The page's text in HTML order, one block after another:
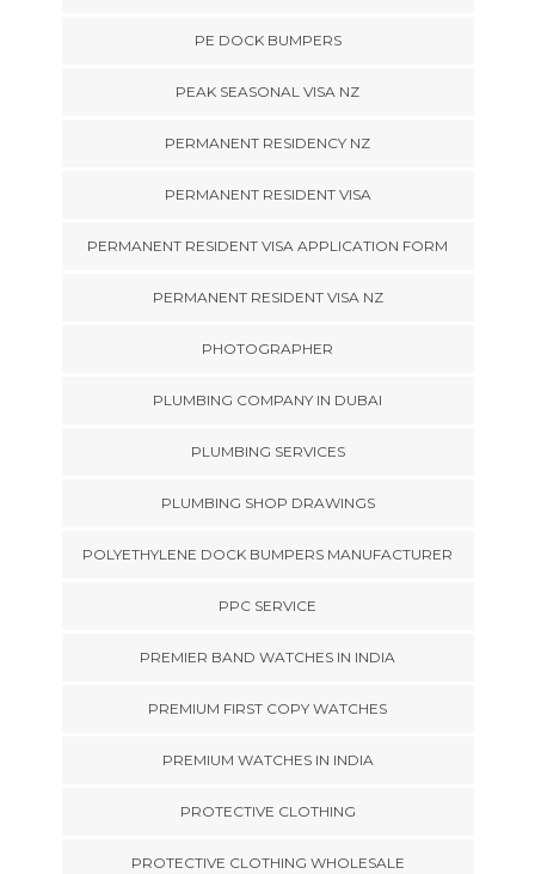
PE DOCK BUMPERS
PEAK SEASONAL VISA NZ
PERMANENT RESIDENCY NZ
PERMANENT RESIDENT VISA
PERMANENT RESIDENT VISA APPLICATION FORM
PERMANENT RESIDENT VISA NZ
PHOTOGRAPHER
PLUMBING COMPANY IN DUBAI
PLUMBING SERVICES
PLUMBING SHOP DRAWINGS
POLYETHYLENE DOCK BUMPERS MANUFACTURER
PPC SERVICE
PREMIER BAND WATCHES IN INDIA
PREMIUM FIRST COPY WATCHES
PREMIUM WATCHES IN INDIA
PROTECTIVE CLOTHING
PROTECTIVE CLOTHING WHOLESALE